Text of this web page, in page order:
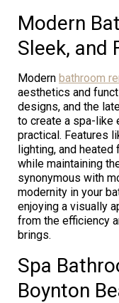
Modern
Sleek, and
Modern bathroom
aesthetics and
designs, and the
to create a spa-like
practical. Features
lighting, and
while maintaining
synonymous with
modernity in your
enjoying a visually
from the efficiency
brings.
Spa
Boynton